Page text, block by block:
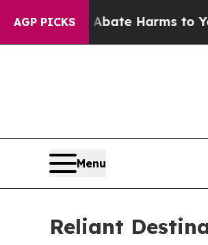
AGP PICKS
to Abate Harms to Youth
Menu
Reliant